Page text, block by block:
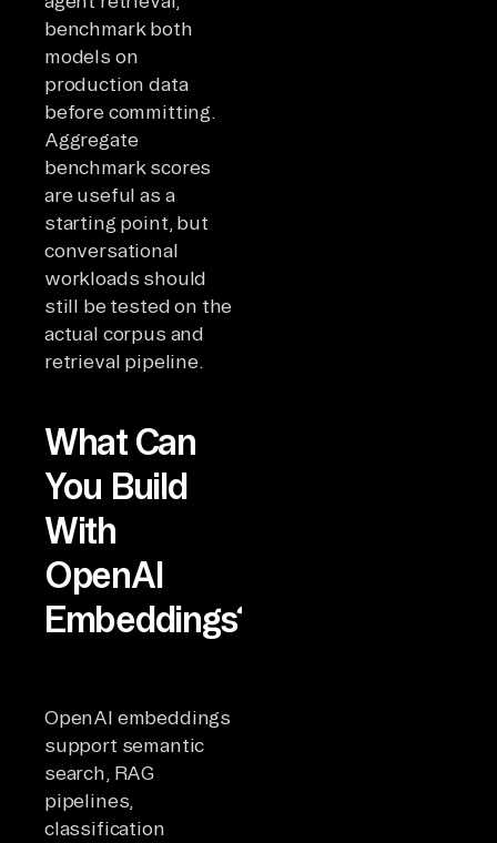
benchmark both
models on
production data
before committing.
Aggregate
benchmark scores
are useful as a
starting point, but
conversational
workloads should
still be tested on the
actual corpus and
retrieval pipeline.
What Can
You Build
With
OpenAI
Embeddings?
OpenAI embeddings
support semantic
search, RAG
pipelines,
classification